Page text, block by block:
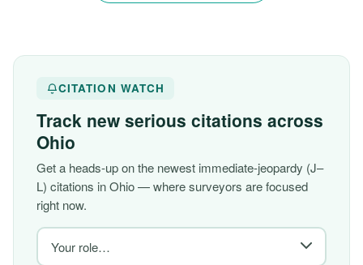
CITATION WATCH
Track new serious citations across
Ohio
Get a heads-up on the newest immediate-jeopardy (J–
L) citations in Ohio — where surveyors are focused
right now.